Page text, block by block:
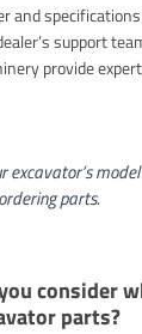
and
support
provide
excavator’s
parts.
consider
parts?